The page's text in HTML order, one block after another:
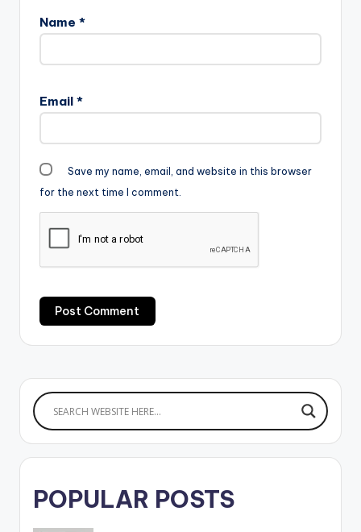
Name *
Email *
Save my name, email, and website in this browser
for the next time I comment.
POPULAR POSTS